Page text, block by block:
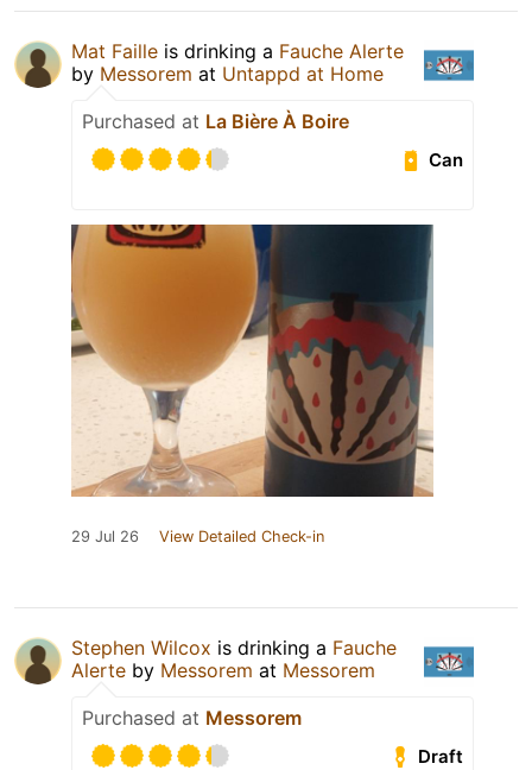
Mat Faille is drinking a Fauche Alerte
by Messorem at Untappd at Home
Purchased at La Bière À Boire
Can
29 Jul 26 View Detailed Check-in
Stephen Wilcox is drinking a Fauche
Alerte by Messorem at Messorem
Purchased at Messorem
Draft